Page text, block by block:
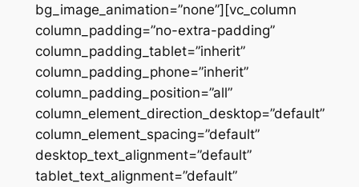
bg_image_animation=”none”][vc_column
column_padding=”no-extra-padding”
column_padding_tablet=”inherit”
column_padding_phone=”inherit”
column_padding_position=”all”
column_element_direction_desktop=”default”
column_element_spacing=”default”
desktop_text_alignment=”default”
tablet_text_alignment=”default”